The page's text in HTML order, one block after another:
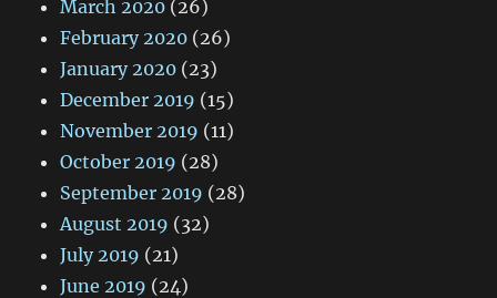
March 2020 (26)
February 2020 (26)
January 2020 (23)
December 2019 (15)
November 2019 (11)
October 2019 (28)
September 2019 (28)
August 2019 (32)
July 2019 (21)
June 2019 (24)